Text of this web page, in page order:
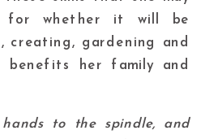
for whether it will be
creating, gardening and
her family and
hands to the spindle, and